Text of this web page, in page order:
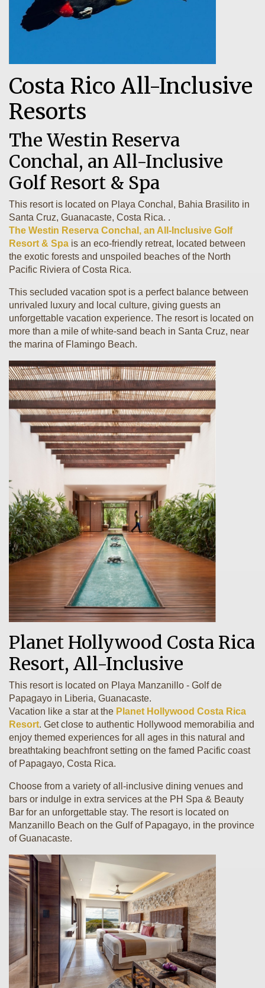
Costa Rico All-Inclusive
Resorts
The Westin Reserva
Conchal, an All-Inclusive
Golf Resort & Spa
This resort is located on Playa Conchal, Bahia Brasilito in
Santa Cruz, Guanacaste, Costa Rica. .
The Westin Reserva Conchal, an All-Inclusive Golf
Resort & Spa is an eco-friendly retreat, located between
the exotic forests and unspoiled beaches of the North
Pacific Riviera of Costa Rica.
This secluded vacation spot is a perfect balance between
unrivaled luxury and local culture, giving guests an
unforgettable vacation experience. The resort is located on
more than a mile of white-sand beach in Santa Cruz, near
the marina of Flamingo Beach.
Planet Hollywood Costa Rica
Resort, All-Inclusive
This resort is located on Playa Manzanillo - Golf de
Papagayo in Liberia, Guanacaste.
Vacation like a star at the Planet Hollywood Costa Rica
Resort. Get close to authentic Hollywood memorabilia and
enjoy themed experiences for all ages in this natural and
breathtaking beachfront setting on the famed Pacific coast
of Papagayo, Costa Rica.
Choose from a variety of all-inclusive dining venues and
bars or indulge in extra services at the PH Spa & Beauty
Bar for an unforgettable stay. The resort is located on
Manzanillo Beach on the Gulf of Papagayo, in the province
of Guanacaste.